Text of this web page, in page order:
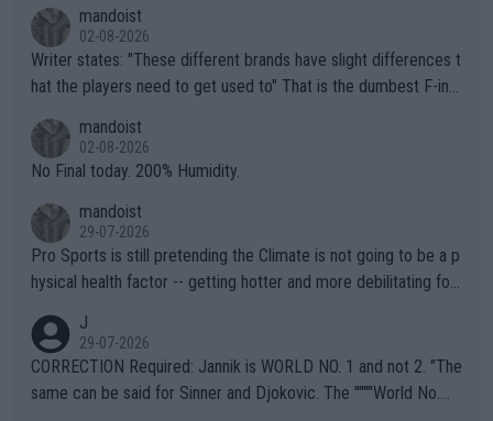
mandoist
02-08-2026
Writer states: "These different brands have slight differences t
hat the players need to get used to" That is the dumbest F-ing
n) telling the World's Top Players they are, essentially, full of sh
it.
mandoist
02-08-2026
No Final today. 200% Humidity.
mandoist
29-07-2026
Pro Sports is still pretending the Climate is not going to be a p
hysical health factor -- getting hotter and more debilitating for
g to" get hotter... IT IS ALREADY HERE!! Sport governing bodi
es and venues are -- and have been -- disregarding the warning
s regarding the Future temperatures when it comes to outdoo
J
29-07-2026
CORRECTION Required: Jannik is WORLD NO. 1 and not 2. "The
same can be said for Sinner and Djokovic. The """"World No.